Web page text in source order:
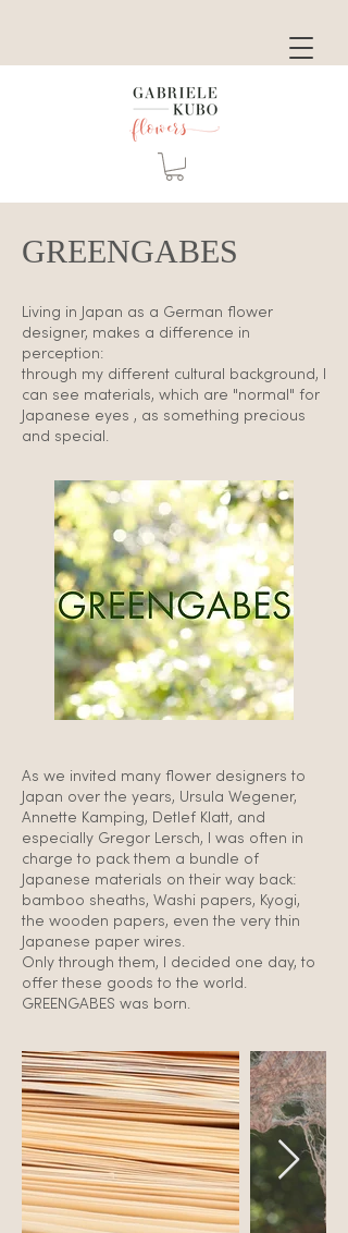
GREENGABES
Living in Japan as a German flower
designer, makes a difference in
perception:
through my different cultural background, I
can see materials, which are "normal" for
Japanese eyes , as something precious
and special.
As we invited many flower designers to
Japan over the years, Ursula Wegener,
Annette Kamping, Detlef Klatt, and
especially Gregor Lersch, I was often in
charge to pack them a bundle of
Japanese materials on their way back:
bamboo sheaths, Washi papers, Kyogi,
the wooden papers, even the very thin
Japanese paper wires.
Only through them, I decided one day, to
offer these goods to the world.
GREENGABES was born.